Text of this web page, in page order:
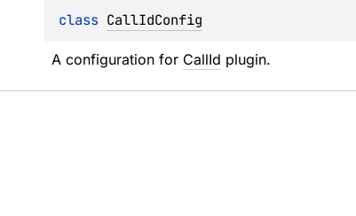
class CallIdConfig
A configuration for CallId plugin.